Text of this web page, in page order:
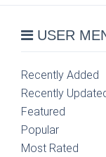
USER
Recently Added
Recently
Featured
Popular
Most Rated